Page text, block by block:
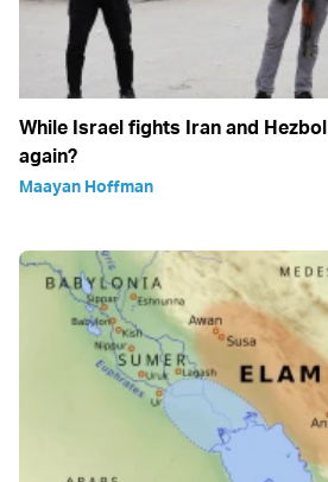
While Israel fights Iran and
again?
Maayan Hoffman